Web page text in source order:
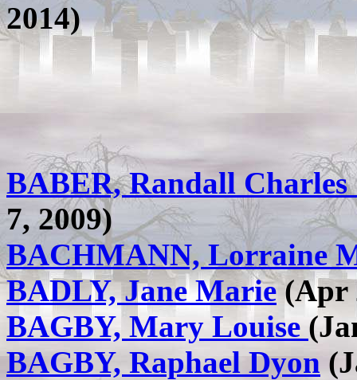
2014)
BABER, Randall
7, 2009)
BACHMANN, Lorraine
BADLY, Jane Marie(Apr
BAGBY, Mary Louise
BAGBY, Raphael Dyon